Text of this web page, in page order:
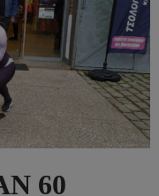
60